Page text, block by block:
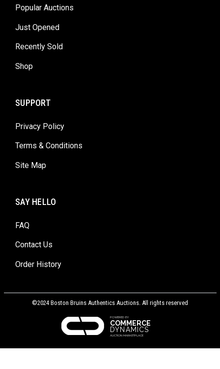
Popular Auctions
Just Opened
Recently Sold
Shop
SUPPORT
Privacy Policy
Terms & Conditions
Site Map
SAY HELLO
FAQ
Contact Us
Order History
©2024 Boston Bruins Authentics Auctions. All rights reserved
POWERED BY
COMMERCE
DYNAMICS
AUCTION MARKETPLACE